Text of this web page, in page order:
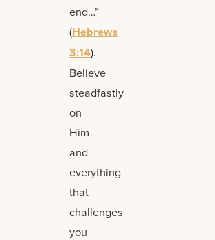
end…”
(Hebrews
3:14).
Believe
steadfastly
on
Him
and
everything
that
challenges
you